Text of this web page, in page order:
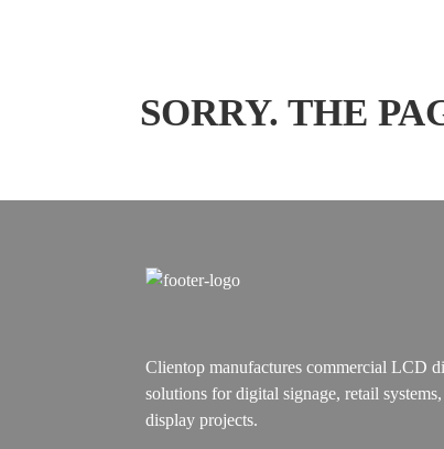
SORRY. THE
Clientop manufactures commercial LCD
solutions for digital signage, retail
display projects.